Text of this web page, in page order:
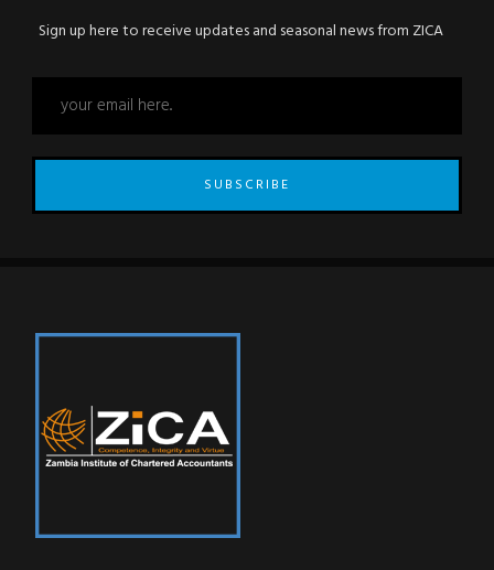
Sign up here to receive updates and seasonal news from ZICA
SUBSCRIBE